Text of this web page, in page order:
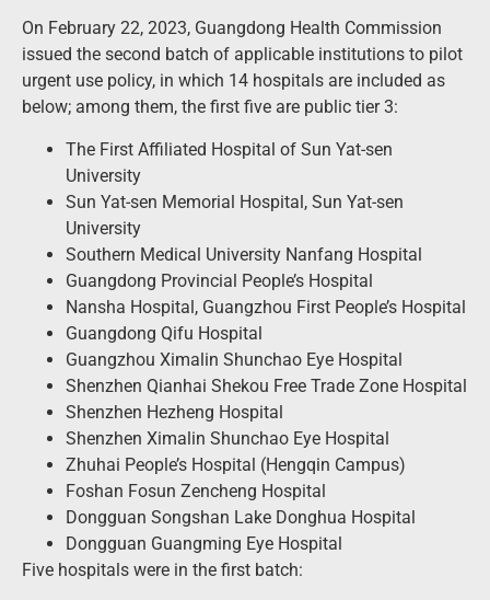
On February 22, 2023, Guangdong Health Commission
issued the second batch of applicable institutions to pilot
urgent use policy, in which 14 hospitals are included as
below; among them, the first five are public tier 3:
The First Affiliated Hospital of Sun Yat-sen
University
Sun Yat-sen Memorial Hospital, Sun Yat-sen
University
Southern Medical University Nanfang Hospital
Guangdong Provincial People’s Hospital
Nansha Hospital, Guangzhou First People’s Hospital
Guangdong Qifu Hospital
Guangzhou Ximalin Shunchao Eye Hospital
Shenzhen Qianhai Shekou Free Trade Zone Hospital
Shenzhen Hezheng Hospital
Shenzhen Ximalin Shunchao Eye Hospital
Zhuhai People’s Hospital (Hengqin Campus)
Foshan Fosun Zencheng Hospital
Dongguan Songshan Lake Donghua Hospital
Dongguan Guangming Eye Hospital
Five hospitals were in the first batch: